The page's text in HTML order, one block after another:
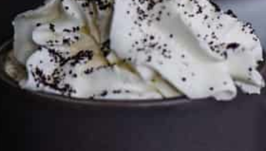
price you pay.Full policy here. Google